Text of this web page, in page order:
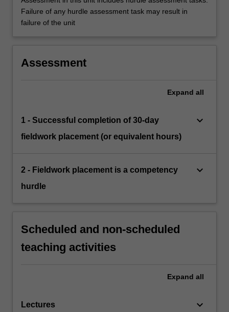
Failure of any hurdle assessment task may result in
failure of the unit
Assessment
Expand all
1 - Successful completion of 30-day
fieldwork placement (or equivalent hours)
keyboard_arrow_down
2 - Fieldwork placement is a competency
hurdle
keyboard_arrow_down
Scheduled and non-scheduled
teaching activities
Expand all
Lectures keyboard_arrow_down